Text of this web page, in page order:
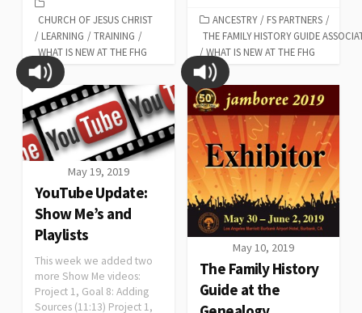
CHURCH OF JESUS CHRIST
/ LEARNING / TRAINING /
WHAT IS NEW AT THE FHG
ANCESTRY / FS PARTNERS /
THE FAMILY HISTORY GUIDE
/ WHAT IS NEW AT THE FHG
May 19, 2019
YouTube Update:
Show Me’s and
Playlists
This week we added two
more Show Me videos:
Project 1, Goal 8: Adding
Sources (11:13) Project 1,
May 10, 2019
The Family History
Guide at the